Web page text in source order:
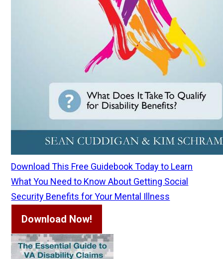
Download This Free Guidebook Today to Learn
What You Need to Know About Getting Social
Security Benefits for Your Mental Illness
Download Now!